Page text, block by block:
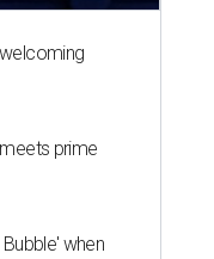
prime
when